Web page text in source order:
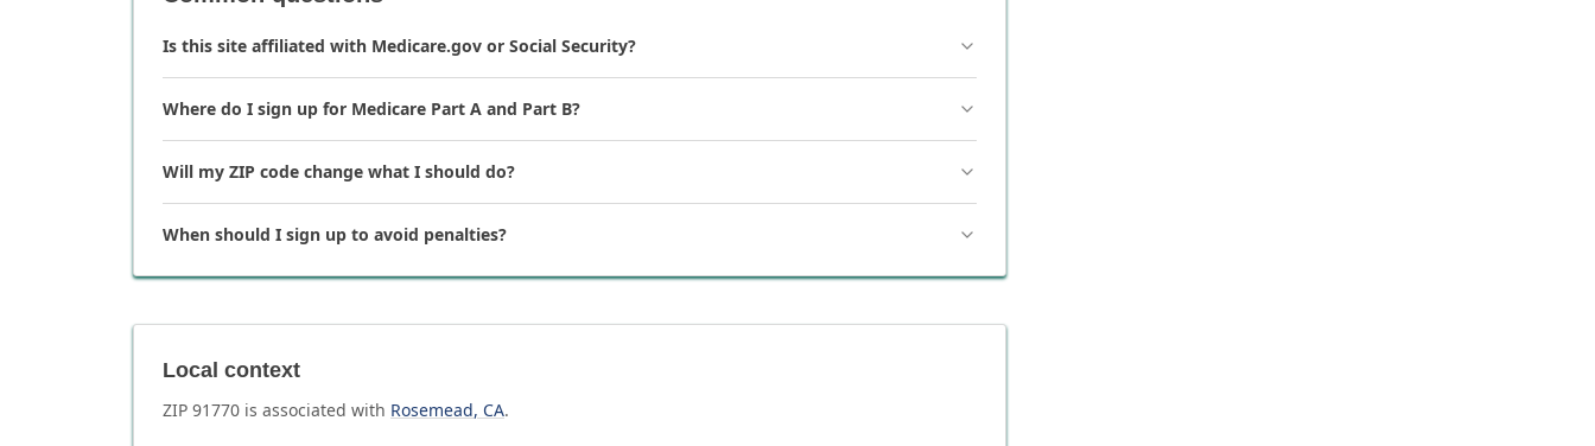
Is this site affiliated with Medicare.gov or Social Security?
Where do I sign up for Medicare Part A and Part B?
Will my ZIP code change what I should do?
When should I sign up to avoid penalties?
Local context
ZIP 91770 is associated with Rosemead, CA.